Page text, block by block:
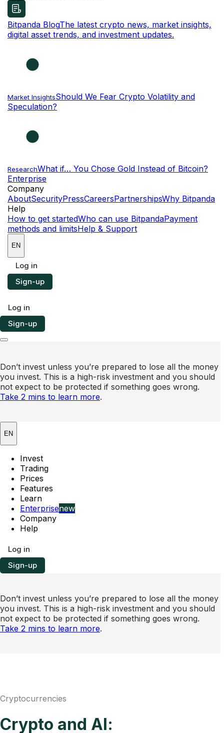
Bitpanda BlogThe latest crypto news, market insights,
digital asset trends, and investment updates.
Market InsightsShould We Fear Crypto Volatility and
Speculation?
ResearchWhat if… You Chose Gold Instead of Bitcoin?
Enterprise
Company
AboutSecurityPressCareersPartnershipsWhy Bitpanda
Help
How to get startedWho can use BitpandaPayment
methods and limitsHelp & Support
EN
Log in
Sign-up
Log in
Sign-up
Don’t invest unless you’re prepared to lose all the money
you invest. This is a high-risk investment and you should
not expect to be protected if something goes wrong.
Take 2 mins to learn more.
EN
Invest
Trading
Prices
Features
Learn
Enterprisenew
Company
Help
Log in
Sign-up
Don’t invest unless you’re prepared to lose all the money
you invest. This is a high-risk investment and you should
not expect to be protected if something goes wrong.
Take 2 mins to learn more.
Cryptocurrencies
Crypto and AI: